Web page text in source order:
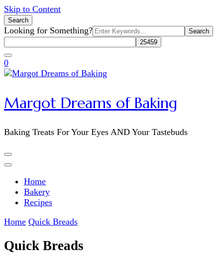
Skip to Content
Search
Search
for:
Looking for Something?
0
Margot Dreams of Baking
Baking Treats For Your Eyes AND Your Tastebuds
Home
Bakery
Recipes
Home Quick Breads
Quick Breads